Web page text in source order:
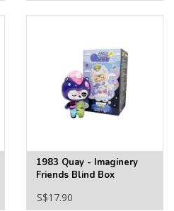
1983 Quay - Imaginery
Friends Blind Box
S$17.90